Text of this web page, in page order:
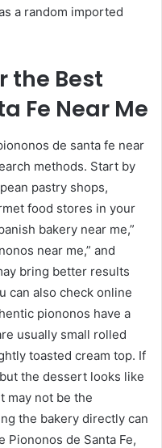
a random imported
the Best
Fe Near Me
de santa fe near
methods. Start by
pastry shops,
food stores in your
bakery near me,”
near me,” and
bring better results
can also check online
piononos have a
usually small rolled
toasted cream top. If
the dessert looks like
may not be the
the bakery directly can
Piononos de Santa Fe,